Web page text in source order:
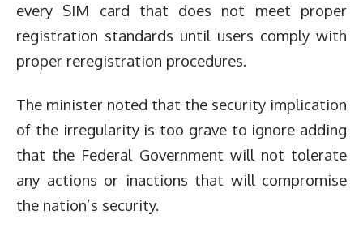
every SIM card that does not meet proper
registration standards until users comply with
proper reregistration procedures.
The minister noted that the security implication
of the irregularity is too grave to ignore adding
that the Federal Government will not tolerate
any actions or inactions that will compromise
the nation’s security.